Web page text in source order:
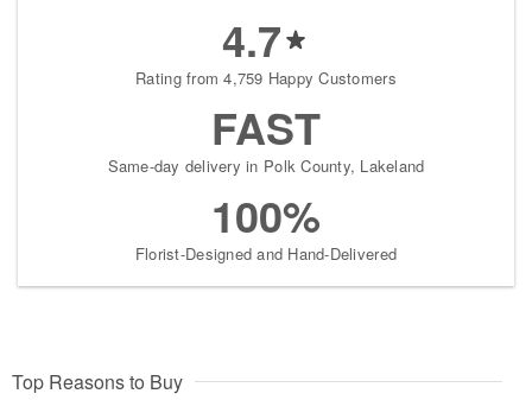
4.7
Rating from 4,759 Happy Customers
FAST
Same-day delivery in Polk County, Lakeland
100%
Florist-Designed and Hand-Delivered
Top Reasons to Buy